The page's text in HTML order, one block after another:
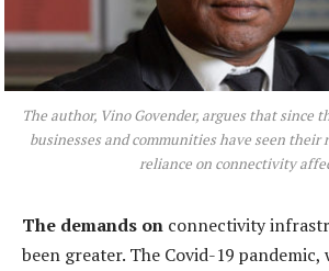
The author, Vino Govender, argues that since
businesses and communities have seen
reliance on connectivity
The demands on connectivity
been greater. The Covid-19 pandemic,